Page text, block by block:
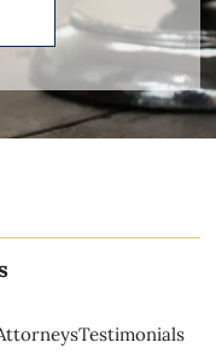
Testimonials